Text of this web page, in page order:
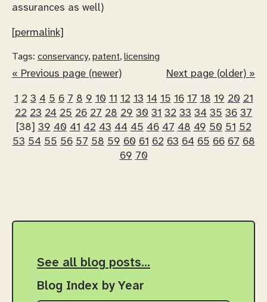
assurances as well)
[permalink]
Tags: conservancy, patent, licensing
Next page (older) »
« Previous page (newer)
1 2 3 4 5 6 7 8 9 10 11 12 13 14 15 16 17 18 19 20 21
22 23 24 25 26 27 28 29 30 31 32 33 34 35 36 37
[38] 39 40 41 42 43 44 45 46 47 48 49 50 51 52
53 54 55 56 57 58 59 60 61 62 63 64 65 66 67 68
69 70
See all blog posts…
Blog Index by Year